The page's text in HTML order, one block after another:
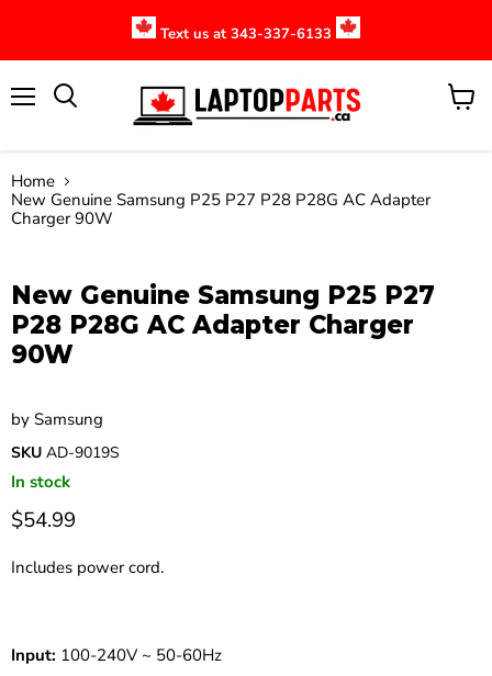
Text us at 343-337-6133
View
Home
New Genuine Samsung P25 P27 P28 P28G AC Adapter
Charger 90W
New Genuine Samsung P25 P27
P28 P28G AC Adapter Charger
90W
by Samsung
SKU AD-9019S
In stock
$54.99
Includes power cord.
Input: 100-240V ~ 50-60Hz